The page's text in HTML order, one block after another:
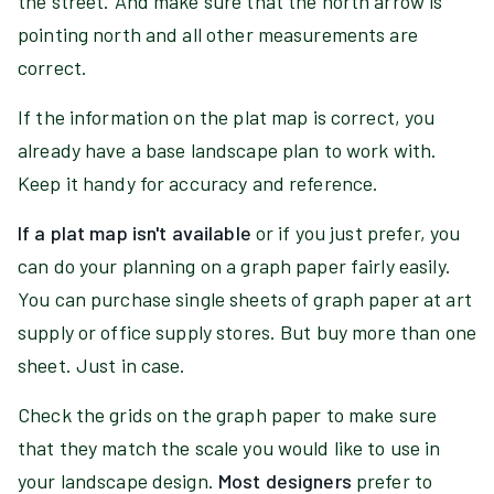
pointing north and all other measurements are
correct.
If the information on the plat map is correct, you
already have a base landscape plan to work with.
Keep it handy for accuracy and reference.
If a plat map isn't available or if you just prefer, you
can do your planning on a graph paper fairly easily.
You can purchase single sheets of graph paper at art
supply or office supply stores. But buy more than one
sheet. Just in case.
Check the grids on the graph paper to make sure
that they match the scale you would like to use in
your landscape design. Most designers prefer to